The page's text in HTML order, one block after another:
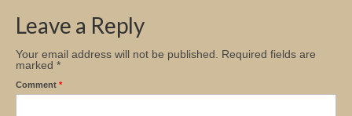
Leave a Reply
Your email address will not be published.
Required fields are
marked *
Comment *